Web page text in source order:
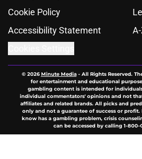
Cookie Policy
Accessibility Statement
© 2026Minute Media- All Rights Reserved.
for entertainment and educational
gambling content is intended for individuals
individual commentators' opinions and not
affiliates and related brands. All picks and
only and not a guarantee of success or
know has a gambling problem, crisis
can be accessed by calling 1-800-